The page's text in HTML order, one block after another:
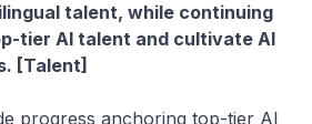
talent, while continuing
tier AI talent and cultivate AI
[Talent]
progress anchoring top-tier AI